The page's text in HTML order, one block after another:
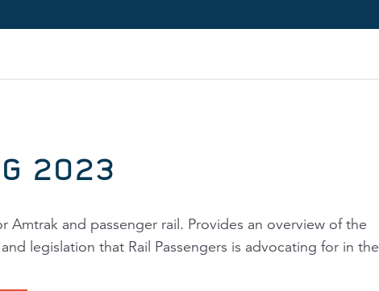
2023
Amtrak and passenger rail. Provides an overview of the
legislation that Rail Passengers is advocating for in the